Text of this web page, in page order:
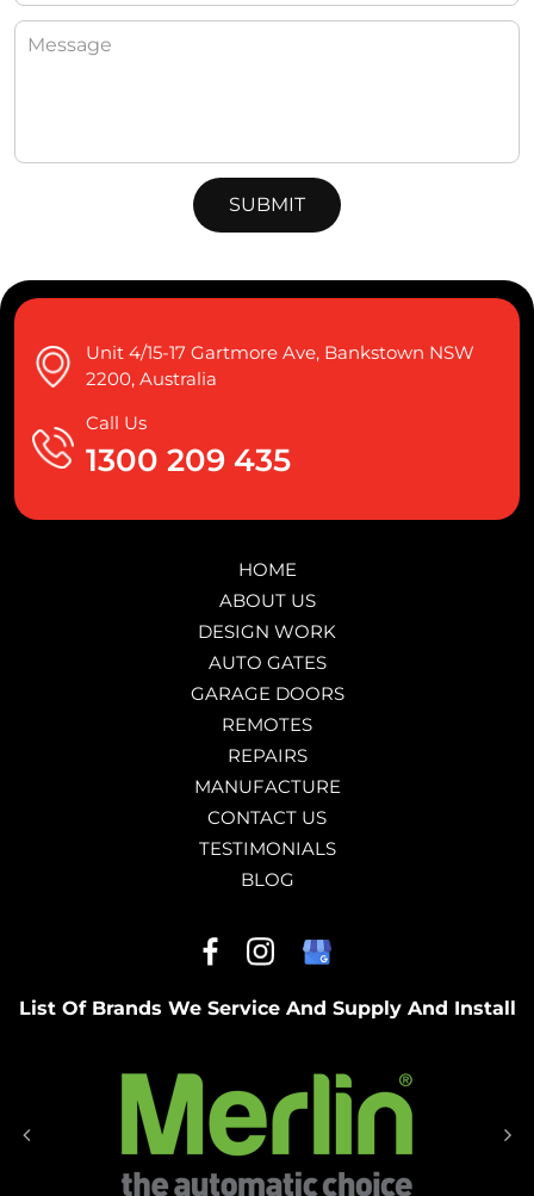
Unit 4/15-17 Gartmore Ave, Bankstown NSW
2200, Australia
Call Us
1300 209 435
HOME
ABOUT US
DESIGN WORK
AUTO GATES
GARAGE DOORS
REMOTES
REPAIRS
MANUFACTURE
CONTACT US
TESTIMONIALS
BLOG
List Of Brands We Service And Supply And Install